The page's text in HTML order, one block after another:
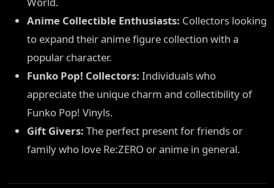
Anime Collectible Enthusiasts: Collectors looking
to expand their anime figure collection with a
popular character.
Funko Pop! Collectors: Individuals who
appreciate the unique charm and collectibility of
Funko Pop! Vinyls.
Gift Givers: The perfect present for friends or
family who love Re:ZERO or anime in general.